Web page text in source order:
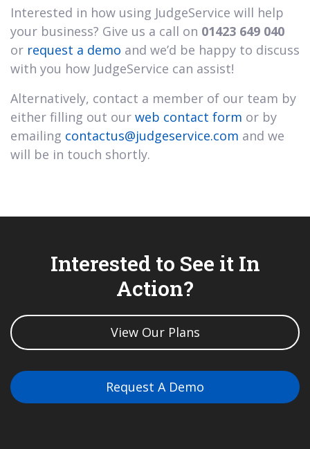
Interested in how using JudgeService will help
your business? Give us a call on 01423 649 040
or request a demo and we’d be happy to discuss
with you how JudgeService can assist!
Alternatively, contact a member of our team by
either filling out our web contact form or by
emailing contactus@judgeservice.com and we
will be in touch shortly.
Interested to See it In
Action?
View Our Plans
Request A Demo